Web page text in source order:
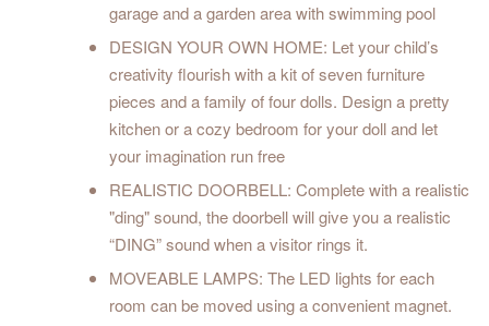
garage and a garden area with swimming pool
DESIGN YOUR OWN HOME: Let your child’s
creativity flourish with a kit of seven furniture
pieces and a family of four dolls. Design a pretty
kitchen or a cozy bedroom for your doll and let
your imagination run free
REALISTIC DOORBELL: Complete with a realistic
"ding" sound, the doorbell will give you a realistic
“DING” sound when a visitor rings it.
MOVEABLE LAMPS: The LED lights for each
room can be moved using a convenient magnet.